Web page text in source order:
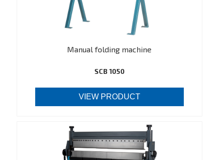
Manual folding machine
SCB 1050
VIEW PRODUCT